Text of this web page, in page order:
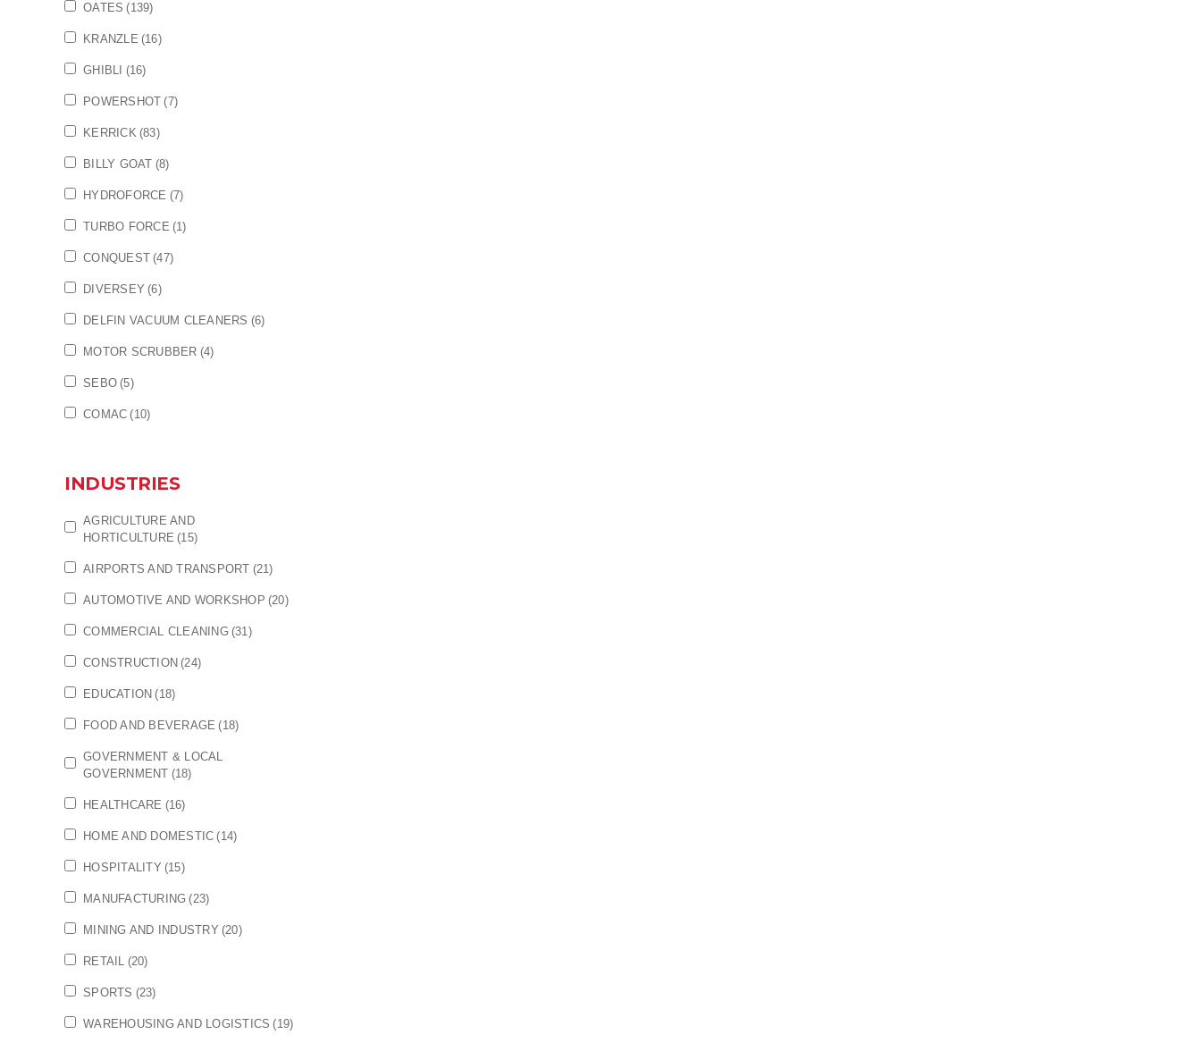
OATES (139)
KRANZLE (16)
GHIBLI (16)
POWERSHOT (7)
KERRICK (83)
BILLY GOAT (8)
HYDROFORCE (7)
TURBO FORCE (1)
CONQUEST (47)
DIVERSEY (6)
DELFIN VACUUM CLEANERS (6)
MOTOR SCRUBBER (4)
SEBO (5)
COMAC (10)
INDUSTRIES
AGRICULTURE AND
HORTICULTURE (15)
AIRPORTS AND TRANSPORT (21)
AUTOMOTIVE AND WORKSHOP (20)
COMMERCIAL CLEANING (31)
CONSTRUCTION (24)
EDUCATION (18)
FOOD AND BEVERAGE (18)
GOVERNMENT & LOCAL
GOVERNMENT (18)
HEALTHCARE (16)
HOME AND DOMESTIC (14)
HOSPITALITY (15)
MANUFACTURING (23)
MINING AND INDUSTRY (20)
RETAIL (20)
SPORTS (23)
WAREHOUSING AND LOGISTICS (19)